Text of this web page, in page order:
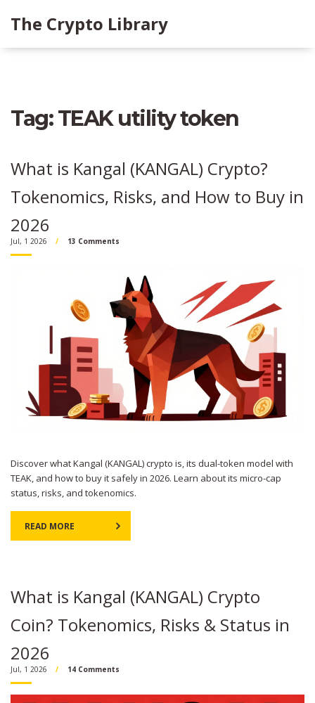
The Crypto Library
Tag: TEAK utility token
What is Kangal (KANGAL) Crypto?
Tokenomics, Risks, and How to Buy in
2026
Jul, 1 2026 13 Comments
Discover what Kangal (KANGAL) crypto is, its dual-token model with
TEAK, and how to buy it safely in 2026. Learn about its micro-cap
status, risks, and tokenomics.
READ MORE
What is Kangal (KANGAL) Crypto
Coin? Tokenomics, Risks & Status in
2026
Jul, 1 2026 14 Comments